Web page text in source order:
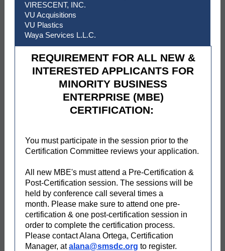
VIRESCENT, INC.
VU Acquisitions
VU Plastics
Waya Services L.L.C.
REQUIREMENT FOR ALL NEW &
INTERESTED APPLICANTS FOR
MINORITY BUSINESS
ENTERPRISE (MBE)
CERTIFICATION:
You must participate in the session prior to the
Certification Committee reviews your application.
All new MBE's must attend a Pre-Certification &
Post-Certification session. The sessions will be
held by conference call several times a
month. Please make sure to attend one pre-
certification & one post-certification session in
order to complete the certification process.
Please contact Alana Ortega, Certification
Manager, atalana@smsdc.org to register.